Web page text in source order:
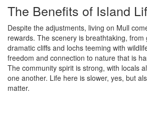
The Benefits of Island
Despite the adjustments, living on Mull
rewards. The scenery is breathtaking, from
dramatic cliffs and lochs teeming with
freedom and connection to nature that is
The community spirit is strong, with locals
one another. Life here is slower, yes, but
matter.